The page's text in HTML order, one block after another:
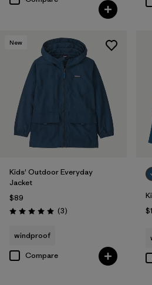
New
Kids' Outdoor Everyday
Jacket
$89
Rating: 5.0 / 5 (3Reviews
)
windproof
Compare